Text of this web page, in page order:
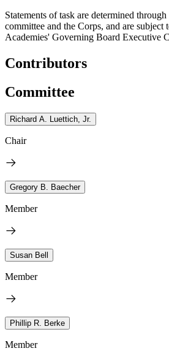
Statements of task are determined
committee and the Corps, and are subject
Academies' Governing Board Executive
Contributors
Committee
Richard A. Luettich, Jr.
Chair
Gregory B. Baecher
Member
Susan Bell
Member
Phillip R. Berke
Member